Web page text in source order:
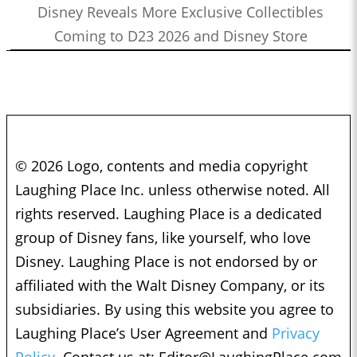
Disney Reveals More Exclusive Collectibles
Coming to D23 2026 and Disney Store
© 2026 Logo, contents and media copyright
Laughing Place Inc. unless otherwise noted. All
rights reserved. Laughing Place is a dedicated
group of Disney fans, like yourself, who love
Disney. Laughing Place is not endorsed by or
affiliated with the Walt Disney Company, or its
subsidiaries. By using this website you agree to
Laughing Place’s User Agreement and Privacy